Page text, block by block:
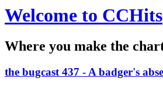
Welcome to CCHits
Where you make the
the bugcast 437 - A badger's